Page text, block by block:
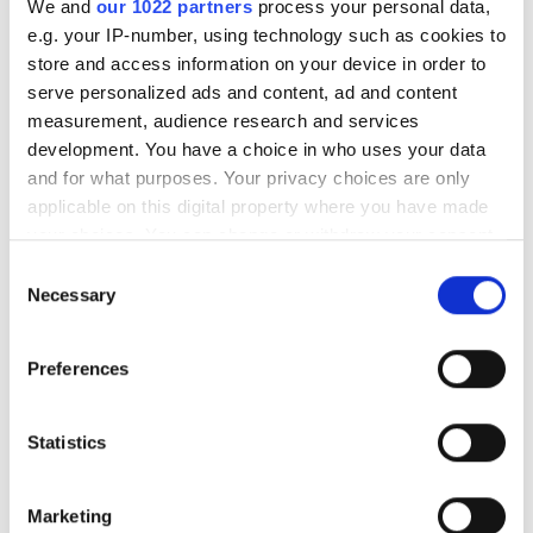
We and our 1022 partners process your personal data,
e.g. your IP-number, using technology such as cookies to
store and access information on your device in order to
serve personalized ads and content, ad and content
measurement, audience research and services
development. You have a choice in who uses your data
and for what purposes. Your privacy choices are only
applicable on this digital property where you have made
your choices. You can change or withdraw your consent
the Privacy trigger icon.
Collect information about your geographical
meters
Identify your device by actively scanning it for
Selection
Necessary
Preferences
Statistics
Marketing
Faster drug screening
achieved with 3D imaging
system from Hamamatsu
Organoid analysis company Orgapred
built a personalised oncology research
platform
RELATED